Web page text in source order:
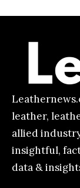
leather,
allied
insightful,
data &